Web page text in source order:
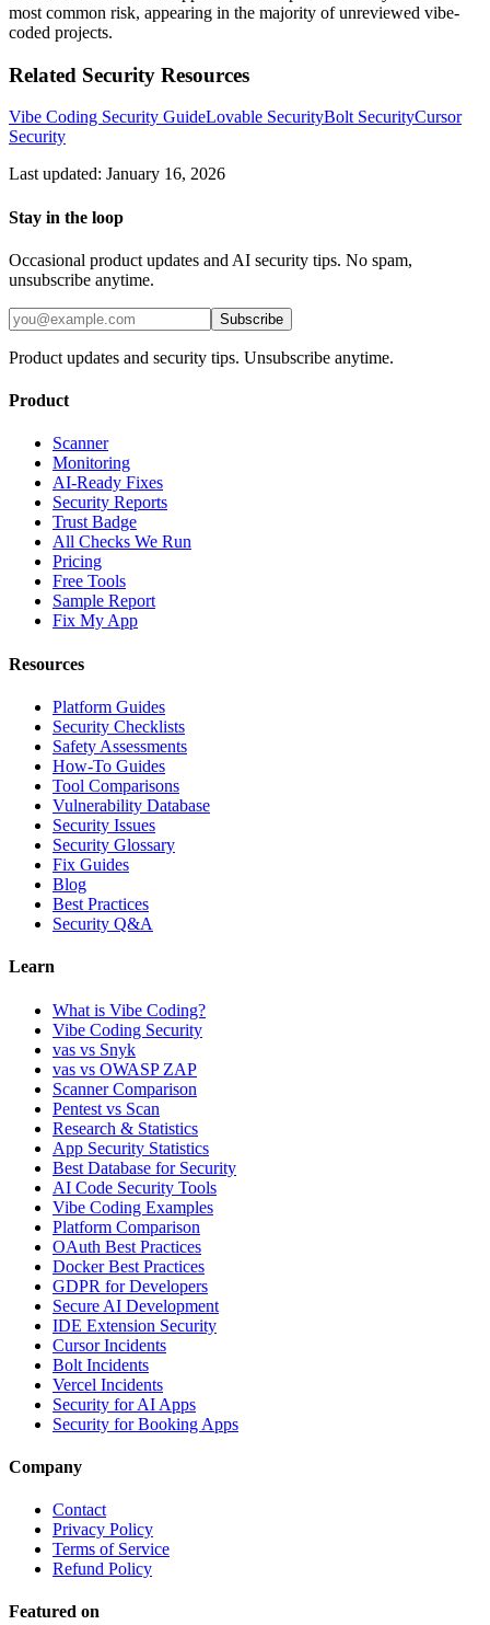
most common risk, appearing in the majority of unreviewed vibe-
coded projects.
Related Security Resources
Vibe Coding Security GuideLovable SecurityBolt SecurityCursor
Security
Last updated: January 16, 2026
Stay in the loop
Occasional product updates and AI security tips. No spam,
unsubscribe anytime.
Subscribe
Product updates and security tips. Unsubscribe anytime.
Product
Scanner
Monitoring
AI-Ready Fixes
Security Reports
Trust Badge
All Checks We Run
Pricing
Free Tools
Sample Report
Fix My App
Resources
Platform Guides
Security Checklists
Safety Assessments
How-To Guides
Tool Comparisons
Vulnerability Database
Security Issues
Security Glossary
Fix Guides
Blog
Best Practices
Security Q&A
Learn
What is Vibe Coding?
Vibe Coding Security
vas vs Snyk
vas vs OWASP ZAP
Scanner Comparison
Pentest vs Scan
Research & Statistics
App Security Statistics
Best Database for Security
AI Code Security Tools
Vibe Coding Examples
Platform Comparison
OAuth Best Practices
Docker Best Practices
GDPR for Developers
Secure AI Development
IDE Extension Security
Cursor Incidents
Bolt Incidents
Vercel Incidents
Security for AI Apps
Security for Booking Apps
Company
Contact
Privacy Policy
Terms of Service
Refund Policy
Featured on